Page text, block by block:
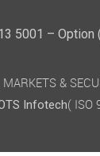
5001 –
&
Infotech( ISO